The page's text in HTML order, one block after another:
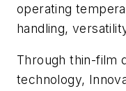
operating
handling,
Through thin-film
technology,